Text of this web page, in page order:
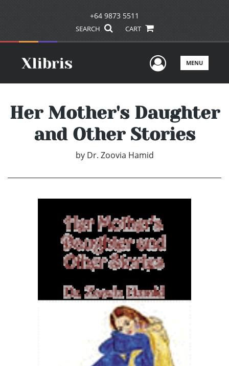
+64 9873 5511
SEARCH CART
UserMENU
Her Mother's Daughter
and Other Stories
by Dr. Zoovia Hamid